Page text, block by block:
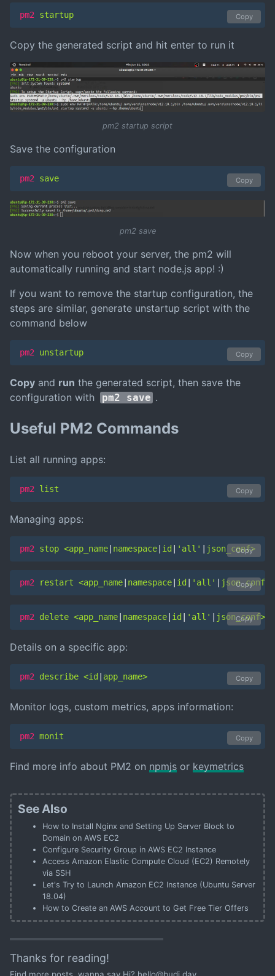
pm2 startup Copy
Copy the generated script and hit enter to run it
pm2 startup script
Save the configuration
pm2 save Copy
pm2 save
Now when you reboot your server, the pm2 will
automatically running and start node.js app! :)
If you want to remove the startup configuration, the
steps are similar, generate unstartup script with the
command below
pm2 unstartup Copy
Copyand run the generated script, then save the
configuration with
pm2 save .
Useful PM2 Commands
List all running apps:
pm2 list Copy
Managing apps:
pm2 stop <app_name| namespace| id 'all' json_conf>
Copy
pm2 restart <app_name| namespace| id 'all' json_conf>
Copy
pm2 delete <app_name| namespace| id 'all' json_conf>
Copy
Details on a specific app:
pm2 describe <id app_name> Copy
Monitor logs, custom metrics, apps information:
pm2 monit Copy
Find more info about PM2 on npmjsor keymetrics
See Also
How to Install Nginx and Setting Up Server Block to
Domain on AWS EC2
Configure Security Group in AWS EC2 Instance
Access Amazon Elastic Compute Cloud (EC2) Remotely
via SSH
Let's Try to Launch Amazon EC2 Instance (Ubuntu Server
18.04)
How to Create an AWS Account to Get Free Tier Offers
Thanks for reading!
Find more posts , wanna say Hi? hello@budi.day